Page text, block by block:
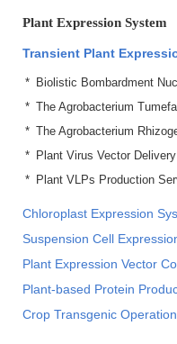
Plant Expression System
Biolistic Bombardment
The Agrobacterium
The Agrobacterium
Plant Virus Vector
Plant VLPs Production
Chloroplast Expression
Suspension Cell
Plant Expression Vector
Plant-based Protein
Crop Transgenic